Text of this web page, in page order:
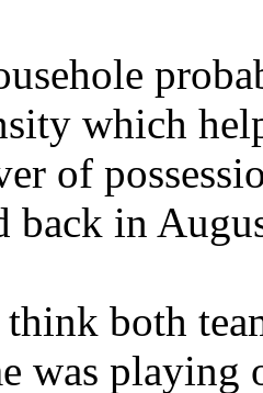
which
of
back in
both
was playing